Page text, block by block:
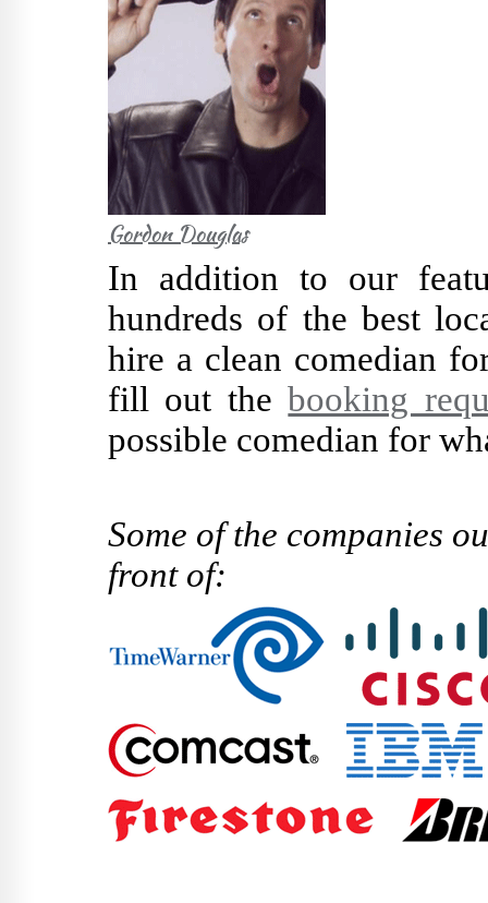
Gordon Douglas
In addition to our
hundreds of the best
hire a clean comedian
fill out thebooking
possible comedian for
Some of the companies
front of: